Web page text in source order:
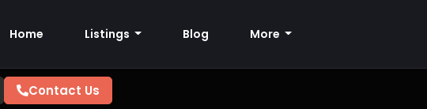
Home Listings Blog More
Contact Us